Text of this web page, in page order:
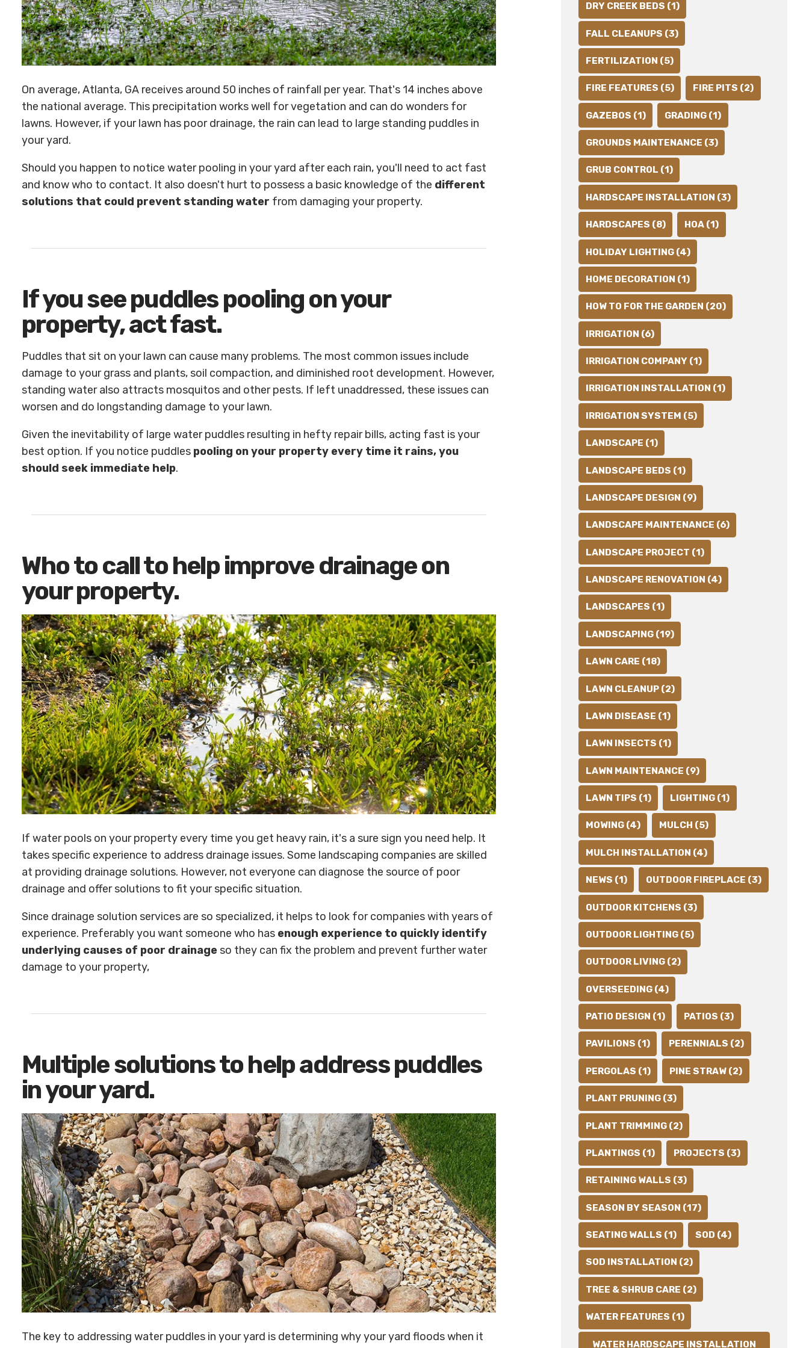
On average, Atlanta, GA receives around 50 inches of rainfall per year. That's 14 inches above
the national average. This precipitation works well for vegetation and can do wonders for
lawns. However, if your lawn has poor drainage, the rain can lead to large standing puddles in
your yard.
Should you happen to notice water pooling in your yard after each rain, you'll need to act fast
and know who to contact. It also doesn't hurt to possess a basic knowledge of the different
solutions that could prevent standing water from damaging your property.
If you see puddles pooling on your
property, act fast.
Puddles that sit on your lawn can cause many problems. The most common issues include
damage to your grass and plants, soil compaction, and diminished root development. However,
standing water also attracts mosquitos and other pests. If left unaddressed, these issues can
worsen and do longstanding damage to your lawn.
Given the inevitability of large water puddles resulting in hefty repair bills, acting fast is your
best option. If you notice puddles pooling on your property every time it rains, you
should seek immediate help.
Who to call to help improve drainage on
your property.
If water pools on your property every time you get heavy rain, it's a sure sign you need help. It
takes specific experience to address drainage issues. Some landscaping companies are skilled
at providing drainage solutions. However, not everyone can diagnose the source of poor
drainage and offer solutions to fit your specific situation.
Since drainage solution services are so specialized, it helps to look for companies with years of
experience. Preferably you want someone who has enough experience to quickly identify
underlying causes of poor drainageso they can fix the problem and prevent further water
damage to your property,
Multiple solutions to help address puddles
in your yard.
The key to addressing water puddles in your yard is determining why your yard floods when it
DRY CREEK BEDS (1)
FALL CLEANUPS (3)
FERTILIZATION (5)
FIRE FEATURES (5) FIRE PITS (2)
GAZEBOS (1) GRADING (1)
GROUNDS MAINTENANCE (3)
GRUB CONTROL (1)
HARDSCAPE INSTALLATION (3)
HARDSCAPES (8) HOA (1)
HOLIDAY LIGHTING (4)
HOME DECORATION (1)
HOW TO FOR THE GARDEN (20)
IRRIGATION (6)
IRRIGATION COMPANY (1)
IRRIGATION INSTALLATION (1)
IRRIGATION SYSTEM (5)
LANDSCAPE (1)
LANDSCAPE BEDS (1)
LANDSCAPE DESIGN (9)
LANDSCAPE MAINTENANCE (6)
LANDSCAPE PROJECT (1)
LANDSCAPE RENOVATION (4)
LANDSCAPES (1)
LANDSCAPING (19)
LAWN CARE (18)
LAWN CLEANUP (2)
LAWN DISEASE (1)
LAWN INSECTS (1)
LAWN MAINTENANCE (9)
LAWN TIPS (1) LIGHTING (1)
MOWING (4) MULCH (5)
MULCH INSTALLATION (4)
NEWS (1) OUTDOOR FIREPLACE (3)
OUTDOOR KITCHENS (3)
OUTDOOR LIGHTING (5)
OUTDOOR LIVING (2)
OVERSEEDING (4)
PATIO DESIGN (1) PATIOS (3)
PAVILIONS (1) PERENNIALS (2)
PERGOLAS (1) PINE STRAW (2)
PLANT PRUNING (3)
PLANT TRIMMING (2)
PLANTINGS (1) PROJECTS (3)
RETAINING WALLS (3)
SEASON BY SEASON (17)
SEATING WALLS (1) SOD (4)
SOD INSTALLATION (2)
TREE & SHRUB CARE (2)
WATER FEATURES (1)
WATER HARDSCAPE INSTALLATION